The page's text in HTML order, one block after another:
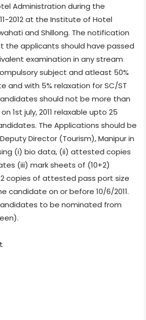
Administration during the
2012 at the Institute of Hotel
and Shillong. The notification
the applicants should have passed
examination in any stream
subject and atleast 50%
and with 5% relaxation for SC/ST
should not be more than
1st july, 2011 relaxable upto 25
The Applications should be
Director (Tourism), Manipur in
(i) bio data, (ii) attested copies
(iii) mark sheets of (10+2)
copies of attested pass port size
candidate on or before 10/6/2011.
to be nominated from